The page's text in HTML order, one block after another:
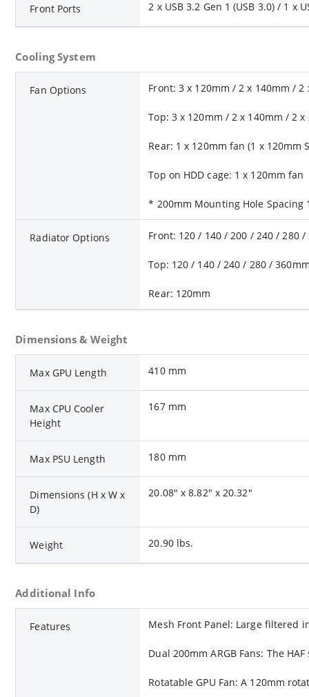
Front Ports 2 x USB 3.2 Gen 1 (USB 3.0) / 1 x
Cooling System
Fan Options Front: 3 x 120mm / 2 x 140mm /
Top: 3 x 120mm / 2 x 140mm / 2
Rear: 1 x 120mm fan (1 x 120mm
Top on HDD cage: 1 x 120mm fan
* 200mm Mounting Hole Spacing
Radiator Options Front: 120 / 140 / 200 / 240 / 280 /
Top: 120 / 140 / 240 / 280 /
Rear: 120mm
Dimensions & Weight
Max GPU Length 410 mm
Max CPU Cooler
Height
167 mm
Max PSU Length 180 mm
Dimensions (H x W x
D)
20.08" x 8.82" x 20.32"
Weight 20.90 lbs.
Additional Info
Features Mesh Front Panel: Large filtered
Dual 200mm ARGB Fans: The
Rotatable GPU Fan: A 120mm